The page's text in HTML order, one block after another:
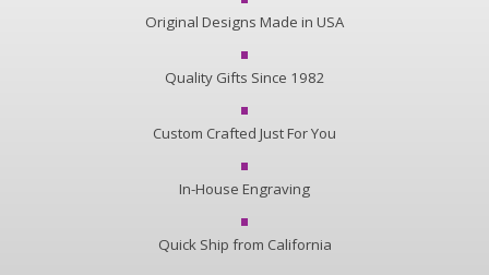
Original Designs Made in USA
Quality Gifts Since 1982
Custom Crafted Just For You
In-House Engraving
Quick Ship from California